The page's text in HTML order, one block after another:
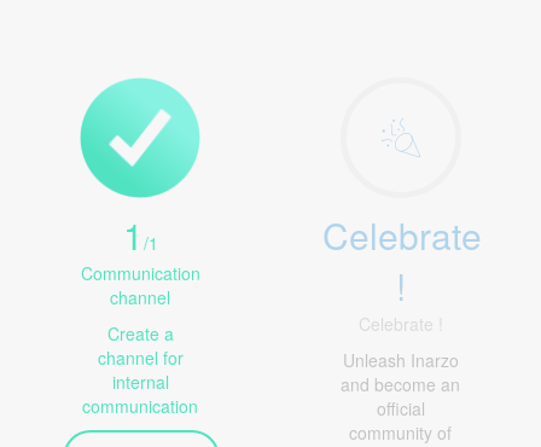
1 /1
Communication
channel
Create a
channel for
internal
communication
Celebrate
!
Celebrate !
Unleash Inarzo
and become an
official
community of